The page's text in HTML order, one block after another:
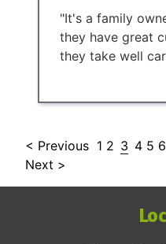
"It's a family
they have great
they take well
< Previous 1 2 3 4 5 6
Next >